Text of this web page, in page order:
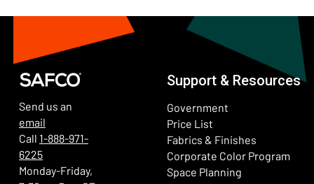
Send us an
email
Call 1-888-971-
6225
Monday-Friday,
Support & Resources
Government
Price List
Fabrics & Finishes
Corporate Color Program
Space Planning